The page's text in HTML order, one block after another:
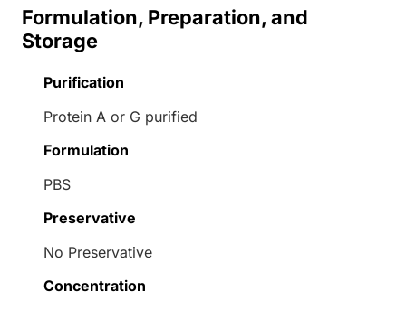
Formulation, Preparation, and
Storage
Purification
Protein A or G purified
Formulation
PBS
Preservative
No Preservative
Concentration